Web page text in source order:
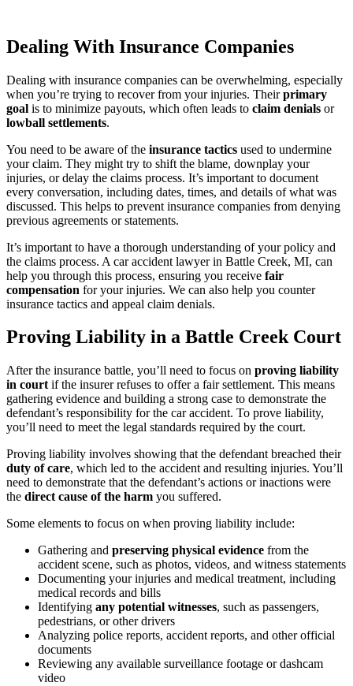
Dealing With Insurance Companies
Dealing with insurance companies can be overwhelming, especially
when you’re trying to recover from your injuries. Theirprimary
goal is to minimize payouts, which often leads to claim denials or
lowball settlements.
You need to be aware of the insurance tactics used to undermine
your claim. They might try to shift the blame, downplay your
injuries, or delay the claims process. It’s important to document
every conversation, including dates, times, and details of what was
discussed. This helps to prevent insurance companies from denying
previous agreements or statements.
It’s important to have a thorough understanding of your policy and
the claims process. A car accident lawyer in Battle Creek, MI, can
help you through this process, ensuring you receive fair
compensation for your injuries. We can also help you counter
insurance tactics and appeal claim denials.
Proving Liability in a Battle Creek Court
After the insurance battle, you’ll need to focus on proving liability
in court if the insurer refuses to offer a fair settlement. This means
gathering evidence and building a strong case to demonstrate the
defendant’s responsibility for the car accident. To prove liability,
you’ll need to meet the legal standards required by the court.
Proving liability involves showing that the defendant breached their
duty of care, which led to the accident and resulting injuries. You’ll
need to demonstrate that the defendant’s actions or inactions were
the direct cause of the harm you suffered.
Some elements to focus on when proving liability include:
Gathering and preserving physical evidence from the
accident scene, such as photos, videos, and witness statements
Documenting your injuries and medical treatment, including
medical records and bills
Identifying any potential witnesses, such as passengers,
pedestrians, or other drivers
Analyzing police reports, accident reports, and other official
documents
Reviewing any available surveillance footage or dashcam
video